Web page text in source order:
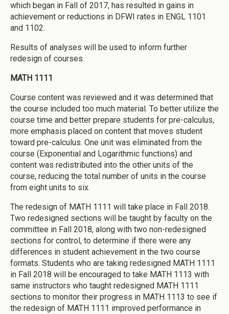
which began in Fall of 2017, has resulted in gains in
achievement or reductions in DFWI rates in ENGL 1101
and 1102.
Results of analyses will be used to inform further
redesign of courses.
MATH 1111
Course content was reviewed and it was determined that
the course included too much material. To better utilize the
course time and better prepare students for pre-calculus,
more emphasis placed on content that moves student
toward pre-calculus. One unit was eliminated from the
course (Exponential and Logarithmic functions) and
content was redistributed into the other units of the
course, reducing the total number of units in the course
from eight units to six.
The redesign of MATH 1111 will take place in Fall 2018.
Two redesigned sections will be taught by faculty on the
committee in Fall 2018, along with two non-redesigned
sections for control, to determine if there were any
differences in student achievement in the two course
formats. Students who are taking redesigned MATH 1111
in Fall 2018 will be encouraged to take MATH 1113 with
same instructors who taught redesigned MATH 1111
sections to monitor their progress in MATH 1113 to see if
the redesign of MATH 1111 improved performance in